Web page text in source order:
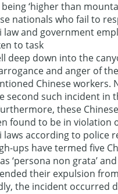
‘higher than
nationals who fail to
law and government
to task
deep down into the
and anger of the
Chinese workers.
second such incident in
these
found to be in violation
laws according to police
ups have termed five
‘persona non grata’ and
their expulsion
the incident occurred